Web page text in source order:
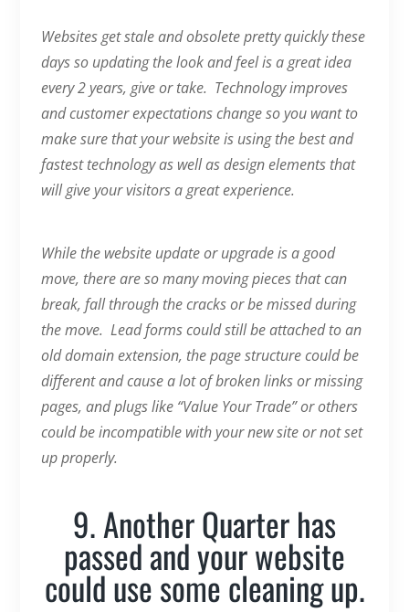
Websites get stale and obsolete pretty quickly these
days so updating the look and feel is a great idea
every 2 years, give or take. Technology improves
and customer expectations change so you want to
make sure that your website is using the best and
fastest technology as well as design elements that
will give your visitors a great experience.
While the website update or upgrade is a good
move, there are so many moving pieces that can
break, fall through the cracks or be missed during
the move. Lead forms could still be attached to an
old domain extension, the page structure could be
different and cause a lot of broken links or missing
pages, and plugs like “Value Your Trade” or others
could be incompatible with your new site or not set
up properly.
9. Another Quarter has
passed and your website
could use some cleaning up.